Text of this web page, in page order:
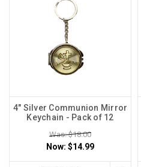
4" Silver Communion Mirror
Keychain - Pack of 12
Was: $18.00
Now: $14.99